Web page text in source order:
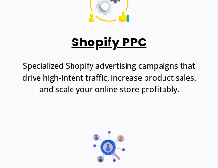
Shopify PPC
Specialized Shopify advertising campaigns that
drive high-intent traffic, increase product sales,
and scale your online store profitably.